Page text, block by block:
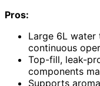
Pros:
Large 6L
continuous
Top-fill, leak-
components
Supports